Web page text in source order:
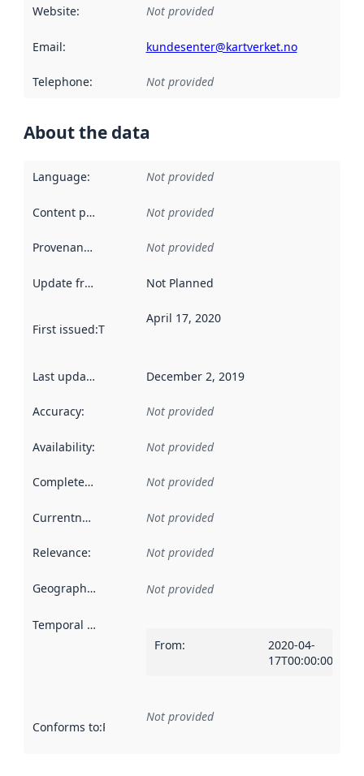
Website: Not provided
Email: kundesenter@kartverket.no
Telephone: Not provided
About the data
Language: Not provided
Content providers Not provided
Provenance Not provided
Update frequency Not Planned
First issued:This date indicates when the data in this
April 17, 2020
Last updated December 2, 2019
Accuracy: Not provided
Availability: Not provided
Completeness Not provided
Currentness Not provided
Relevance: Not provided
Geographical scope Not provided
Temporal scope
From:
2020-04-
17T00:00:00Z
Conforms to:Reference to an implementation rule or other
Not provided